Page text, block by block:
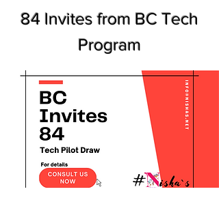
84 Invites from BC Tech
Program